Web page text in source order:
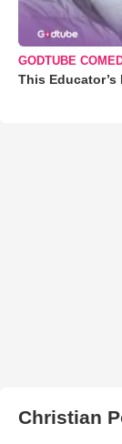
GODTUBE
This Educator’s
Christian